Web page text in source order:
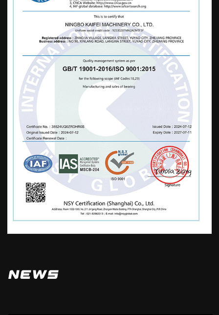
output of 2400000 sets. It is mainly exported
to dozens of countries in Europe, America,
Asia, Africa, and other regions, and is widely
used in the fields of motors, home
appliances, sports equipment, automobiles,
mechanical rotation, furniture, strollers,
water pumps, toys, etc. Our company
adheres to the business philosophy of
"paying attention to details, integrity, and
efficiency". While developing, we
continuously strengthen and enrich our
company's technical strength, improve and
perfect after-sales service, logistics
distribution, and market promotion. Ensure
high-quality products and a reliable
be meticulous, strictly demand, and
News